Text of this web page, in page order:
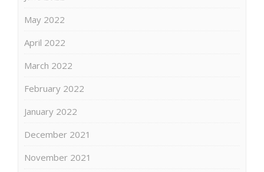
May 2022
April 2022
March 2022
February 2022
January 2022
December 2021
November 2021